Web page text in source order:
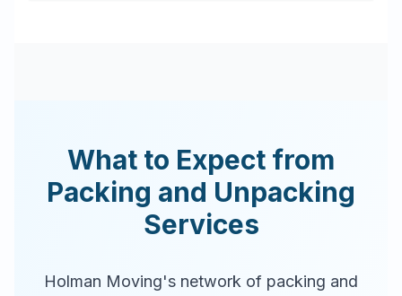
What to Expect from
Packing and Unpacking
Services
Holman Moving's network of packing and